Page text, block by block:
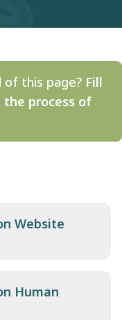
of this page? Fill
process of
Website
Human